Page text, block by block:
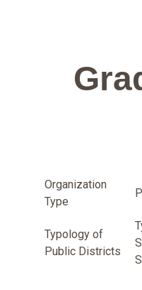
Organization
Type
Typology of
Public Districts